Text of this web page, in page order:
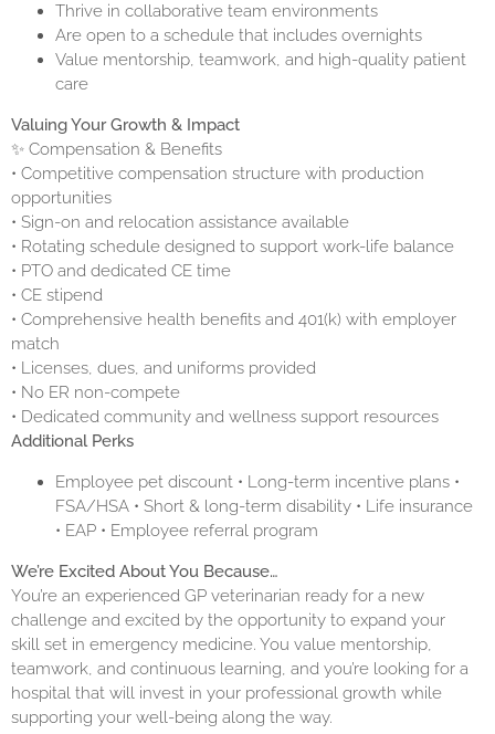
Thrive in collaborative team environments
Are open to a schedule that includes overnights
Value mentorship, teamwork, and high-quality patient
care
Valuing Your Growth & Impact
✨ Compensation & Benefits
• Competitive compensation structure with production
opportunities
• Sign-on and relocation assistance available
• Rotating schedule designed to support work-life balance
• PTO and dedicated CE time
• CE stipend
• Comprehensive health benefits and 401(k) with employer
match
• Licenses, dues, and uniforms provided
• No ER non-compete
• Dedicated community and wellness support resources
Additional Perks
Employee pet discount • Long-term incentive plans •
FSA/HSA • Short & long-term disability • Life insurance
• EAP • Employee referral program
We’re Excited About You Because…
You’re an experienced GP veterinarian ready for a new
challenge and excited by the opportunity to expand your
skill set in emergency medicine. You value mentorship,
teamwork, and continuous learning, and you’re looking for a
hospital that will invest in your professional growth while
supporting your well-being along the way.